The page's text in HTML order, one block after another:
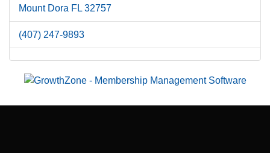
Mount Dora FL 32757
(407) 247-9893